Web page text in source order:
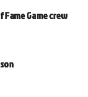
Game crew